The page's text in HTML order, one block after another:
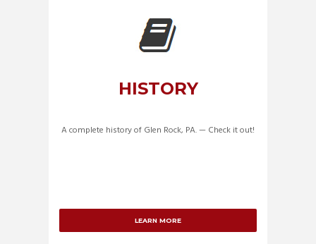
HISTORY
A complete history of Glen Rock, PA. — Check it out!
LEARN MORE